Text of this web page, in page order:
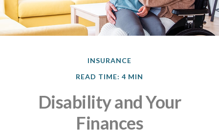
INSURANCE
READ TIME: 4 MIN
Disability and Your
Finances